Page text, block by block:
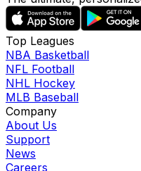
Top Leagues
NBA Basketball
NFL Football
NHL Hockey
MLB Baseball
Company
About Us
Support
News
Careers